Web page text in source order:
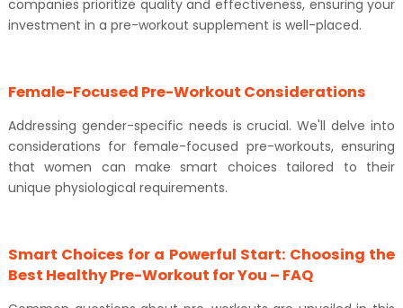
companies prioritize quality and effectiveness, ensuring your
investment in a pre-workout supplement is well-placed.
Female-Focused Pre-Workout Considerations
Addressing gender-specific needs is crucial. We'll delve into
considerations for female-focused pre-workouts, ensuring
that women can make smart choices tailored to their
unique physiological requirements.
Smart Choices for a Powerful Start: Choosing the
Best Healthy Pre-Workout for You – FAQ